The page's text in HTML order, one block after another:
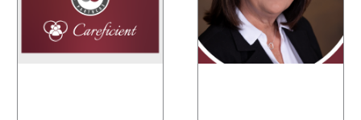
Integration
with
OnePoint
Careficient
Executive
Team